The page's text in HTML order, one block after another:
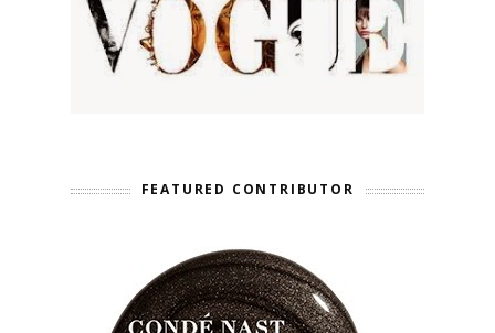
FEATURED CONTRIBUTOR